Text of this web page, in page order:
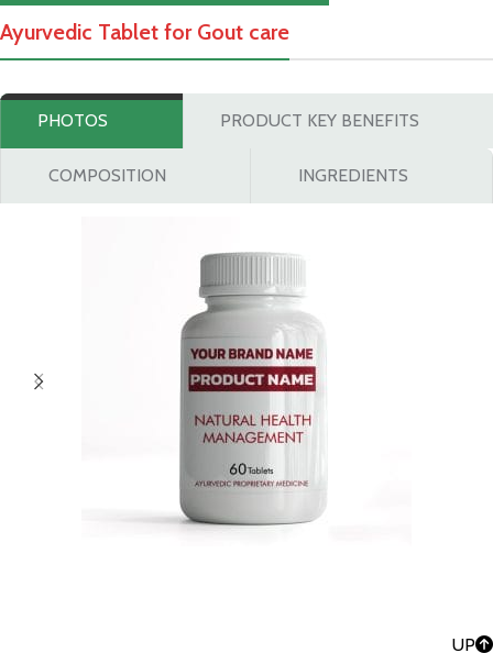
Ayurvedic Tablet for Gout care
PHOTOS PRODUCT KEY BENEFITS
COMPOSITION INGREDIENTS
UP